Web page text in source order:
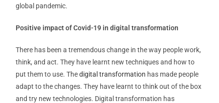
global pandemic.
Positive impact of Covid-19 in digital transformation
There has been a tremendous change in the way people work,
think, and act. They have learnt new techniques and how to
put them to use. Thedigital transformation has made people
adapt to the changes. They have learnt to think out of the box
and try new technologies. Digital transformation has